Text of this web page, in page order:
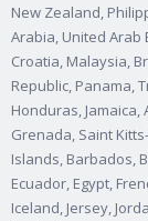
New Zealand,
Arabia, United Arab
Croatia, Malaysia,
Republic, Panama,
Honduras,
Grenada, Saint
Islands, Barbados,
Ecuador, Egypt,
Iceland, Jersey,